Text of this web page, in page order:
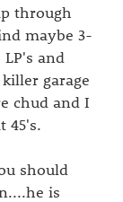
through
maybe 3-
and
garage
chud and I
45's.
should
is